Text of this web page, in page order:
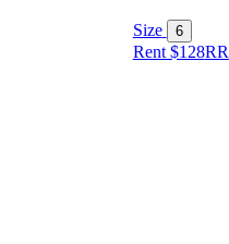
Size 6
Rent $128